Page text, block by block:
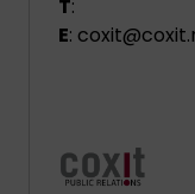
T:
E: